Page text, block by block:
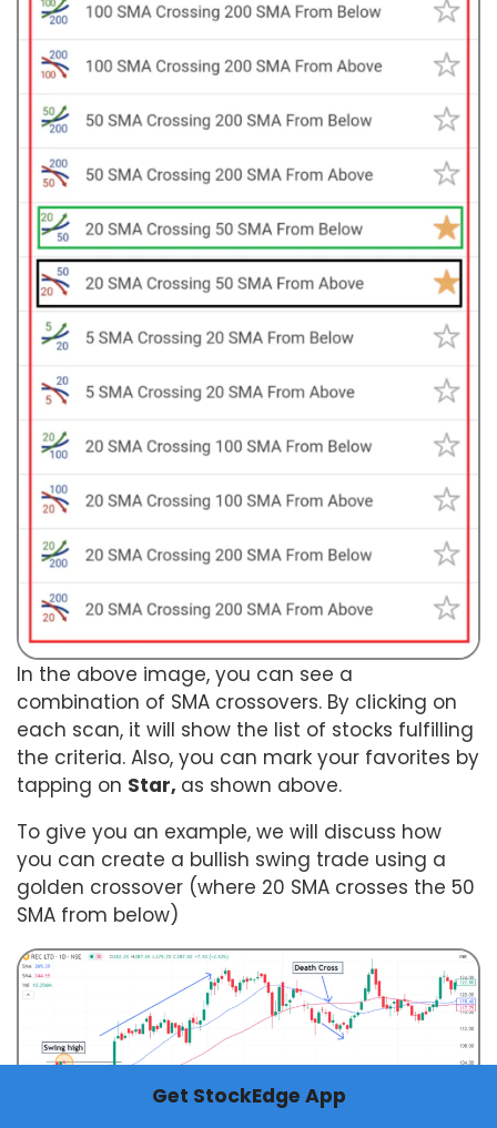
In the above image, you can see a
combination of SMA crossovers. By clicking on
each scan, it will show the list of stocks fulfilling
the criteria. Also, you can mark your favorites by
tapping on Star, as shown above.
To give you an example, we will discuss how
you can create a bullish swing trade using a
golden crossover (where 20 SMA crosses the 50
SMA from below)
Get StockEdge App